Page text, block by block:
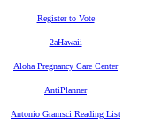
Register to Vote
2aHawaii
Aloha Pregnancy Care Center
AntiPlanner
Antonio Gramsci Reading List